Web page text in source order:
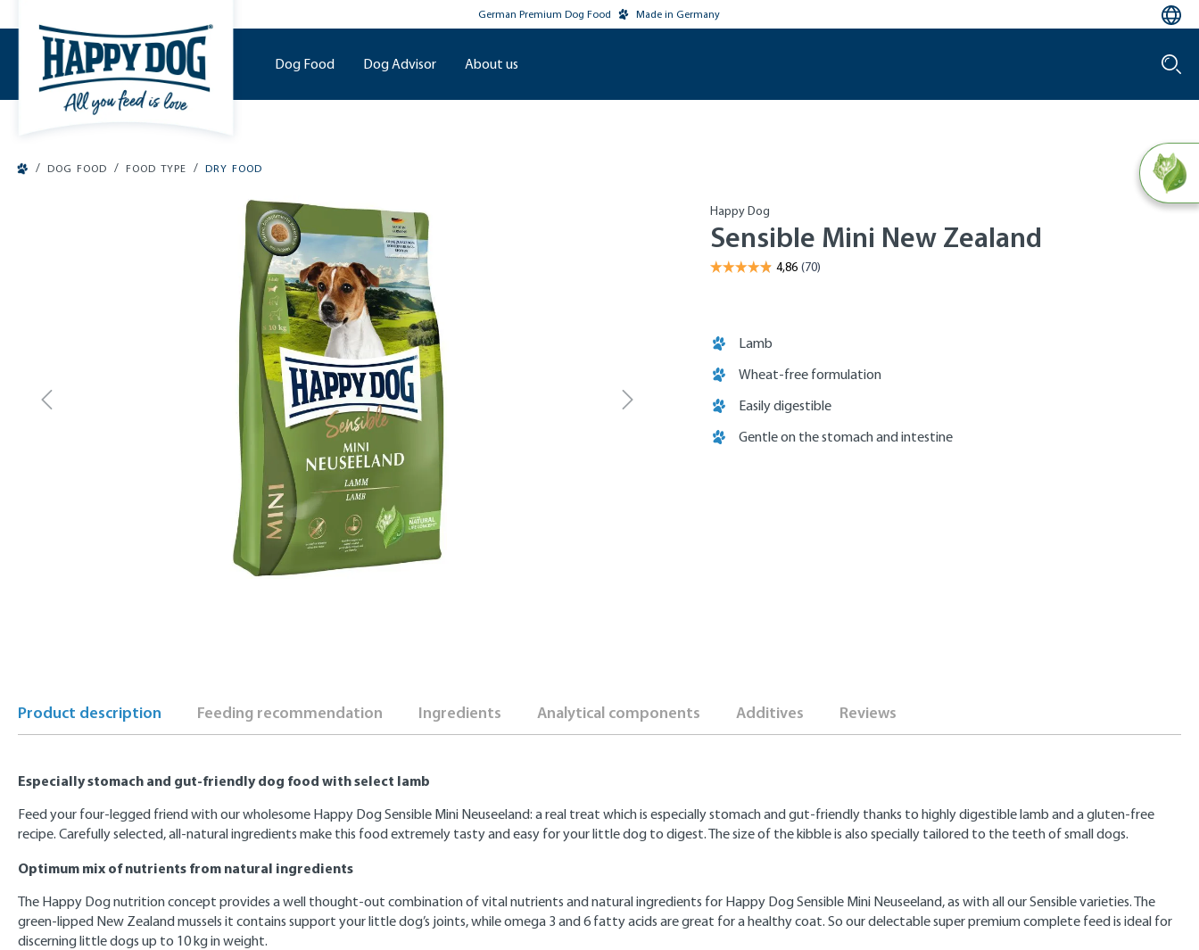
German Premium Dog Food Made in Germany
Dog Food Dog Advisor About us
/ DOG FOOD / FOOD TYPE / DRY FOOD
Happy Dog
Sensible Mini New Zealand
Lamb
Wheat-free formulation
Easily digestible
Gentle on the stomach and intestine
Product description Feeding recommendation Ingredients Analytical components Additives Reviews
Especially stomach and gut-friendly dog food with select lamb
Feed your four-legged friend with our wholesome Happy Dog Sensible Mini Neuseeland: a real treat which is especially stomach and gut-friendly thanks to highly digestible lamb and a gluten-free
recipe. Carefully selected, all-natural ingredients make this food extremely tasty and easy for your little dog to digest. The size of the kibble is also specially tailored to the teeth of small dogs.
Optimum mix of nutrients from natural ingredients
The Happy Dog nutrition concept provides a well thought-out combination of vital nutrients and natural ingredients for Happy Dog Sensible Mini Neuseeland, as with all our Sensible varieties. The
green-lipped New Zealand mussels it contains support your little dog’s joints, while omega 3 and 6 fatty acids are great for a healthy coat. So our delectable super premium complete feed is ideal for
discerning little dogs up to 10 kg in weight.